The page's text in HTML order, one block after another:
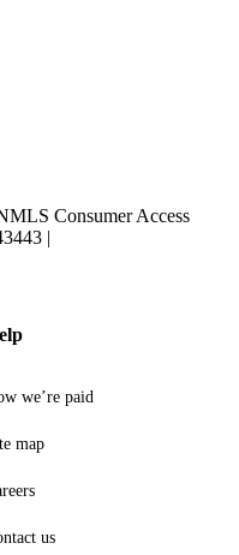
Consumer Access
|
we’re paid
map
us